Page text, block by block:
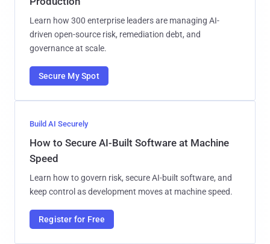
Learn how 300 enterprise leaders are managing AI-
driven open-source risk, remediation debt, and
governance at scale.
Secure My Spot
Build AI Securely
How to Secure AI-Built Software at Machine
Speed
Learn how to govern risk, secure AI-built software, and
keep control as development moves at machine speed.
Register for Free